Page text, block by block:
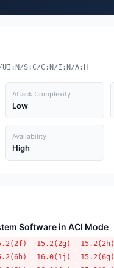
UI:N/S:C/C:N/I:N/A:H
Attack Complexity
Low
Availability
High
Software in ACI Mode
15.2(2g) 15.2(2h)
16.0(1j) 15.2(6g)